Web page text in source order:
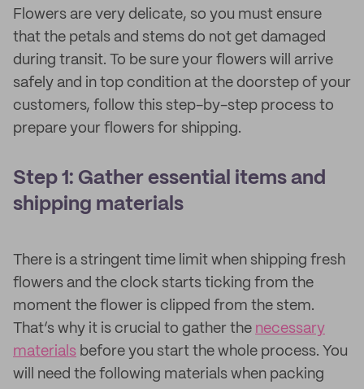
Flowers are very delicate, so you must ensure
that the petals and stems do not get damaged
during transit. To be sure your flowers will arrive
safely and in top condition at the doorstep of your
customers, follow this step-by-step process to
prepare your flowers for shipping.
Step 1: Gather essential items and
shipping materials
There is a stringent time limit when shipping fresh
flowers and the clock starts ticking from the
moment the flower is clipped from the stem.
That’s why it is crucial to gather the necessary
materials before you start the whole process. You
will need the following materials when packing